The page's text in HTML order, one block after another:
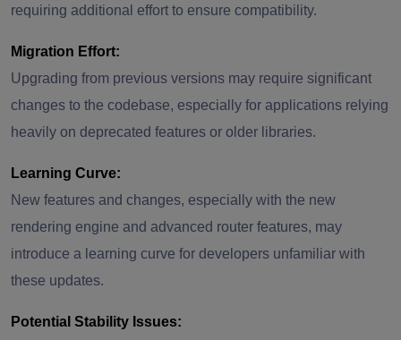
requiring additional effort to ensure compatibility.
Migration Effort:
Upgrading from previous versions may require significant
changes to the codebase, especially for applications relying
heavily on deprecated features or older libraries.
Learning Curve:
New features and changes, especially with the new
rendering engine and advanced router features, may
introduce a learning curve for developers unfamiliar with
these updates.
Potential Stability Issues: